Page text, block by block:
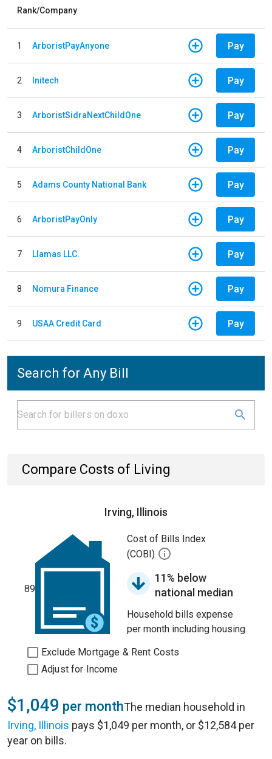
Rank/Company
1 ArboristPayAnyone Pay
2 Initech Pay
3 ArboristSidraNextChildOne Pay
4 ArboristChildOne Pay
5 Adams County National Bank Pay
6 ArboristPayOnly Pay
7 Llamas LLC. Pay
8 Nomura Finance Pay
9 USAA Credit Card Pay
Search for Any Bill
Compare Costs of Living
Irving, Illinois
89
Cost of Bills Index
(COBI)
11% below
national median
Household bills expense
per month including housing.
Exclude Mortgage & Rent Costs
Adjust for Income
$1,049 per monthThe median household in
Irving, Illinois pays $1,049 per month, or $12,584 per
year on bills.